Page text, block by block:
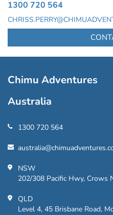
1300 720 564
Chimu Adventures
Australia
1300 720 564
NSW
202/308 Pacific Hwy, Crows
QLD
Level 4, 45 Brisbane Road,